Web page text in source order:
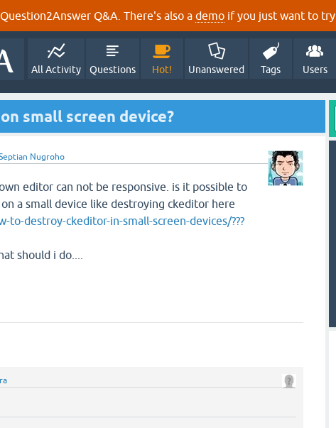
Q&A. There's also a demo if you just want to
All Activity Questions Hot! Unanswered Tags Users
small screen device?
Nugroho
editor can not be responsive. is it possible to
a small device like destroying ckeditor here
to-destroy-ckeditor-in-small-screen-devices/???
should i do....